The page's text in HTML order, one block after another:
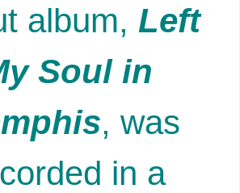
album, Left
Soul in
, was
in a